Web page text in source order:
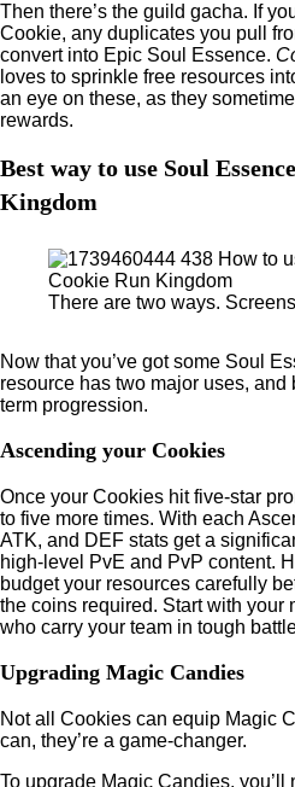
Then there’s the guild gacha. If
Cookie, any duplicates you pull
convert into Epic Soul Essence.
loves to sprinkle free resources
an eye on these, as they
rewards.
Best way to use Soul
Kingdom
There are two ways.
Now that you’ve got some Soul
resource has two major uses,
term progression.
Ascending your Cookies
Once your Cookies hit five-star
to five more times. With each
ATK, and DEF stats get a
high-level PvE and PvP content.
budget your resources carefully
the coins required. Start with
who carry your team in tough
Upgrading Magic Candies
Not all Cookies can equip Magic
can, they’re a game-changer.
To upgrade Magic Candies, you’ll